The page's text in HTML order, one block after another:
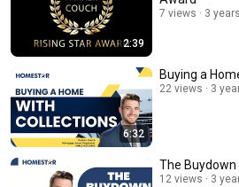
2:39
7 views 3
6:32
Buying a
22 views 3
The
12 views 3